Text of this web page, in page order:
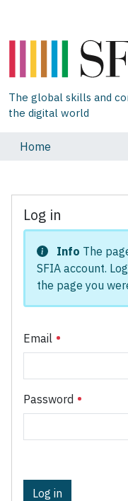
The global skills and
the digital world
Home
Log in
Info The
SFIA account.
the page you
Email
Password
Log in